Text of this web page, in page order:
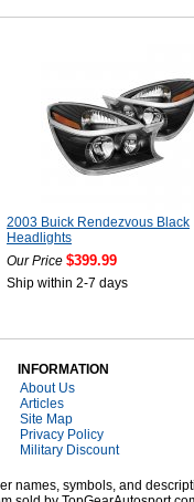
2003 Buick Rendezvous Black
Headlights
Our Price $399.99
Ship within 2-7 days
INFORMATION
About Us
Articles
Site Map
Privacy Policy
Military Discount
names, symbols, and